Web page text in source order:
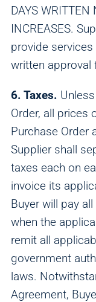
DAYS WRITTEN
INCREASES.
provide
written approval
6. Taxes.
Order, all prices
Purchase Order
Supplier shall
taxes each on
invoice its
Buyer will pay
when the
remit all
government
laws.
Agreement,